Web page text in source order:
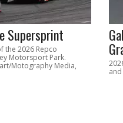
Supersprint
the 2026 Repco
Motorsport Park.
Motography Media,